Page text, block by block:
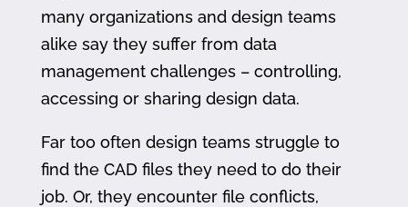
many organizations and design teams
alike say they suffer from data
management challenges – controlling,
accessing or sharing design data.
Far too often design teams struggle to
find the CAD files they need to do their
job. Or, they encounter file conflicts,